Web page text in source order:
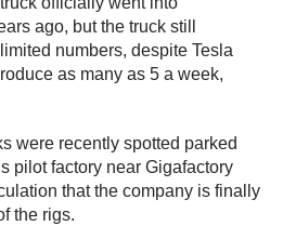
ago, but the truck still
numbers, despite Tesla
as many as 5 a week,
were recently spotted parked
pilot factory near Gigafactory
that the company is finally
the rigs.